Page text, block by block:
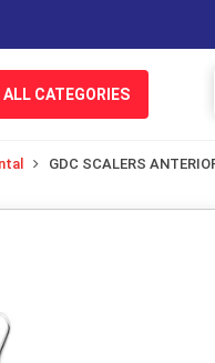
CATEGORIES
GDC SCALERS